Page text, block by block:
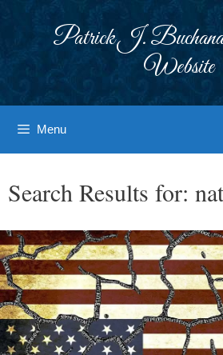
Patrick J.
Website
Menu
Search Results for: